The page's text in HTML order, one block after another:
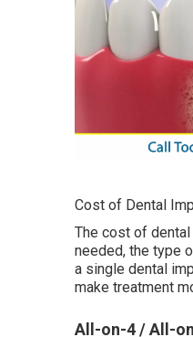
Cost of Dental
The cost of
needed, the type
a single dental
make treatment
All-on-4 / All-